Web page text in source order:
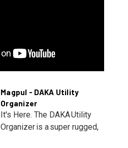
Magpul - DAKA Utility
Organizer
It's Here. The DAKA Utility
Organizer is a super rugged,